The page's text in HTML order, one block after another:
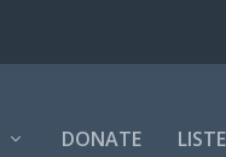
DONATE